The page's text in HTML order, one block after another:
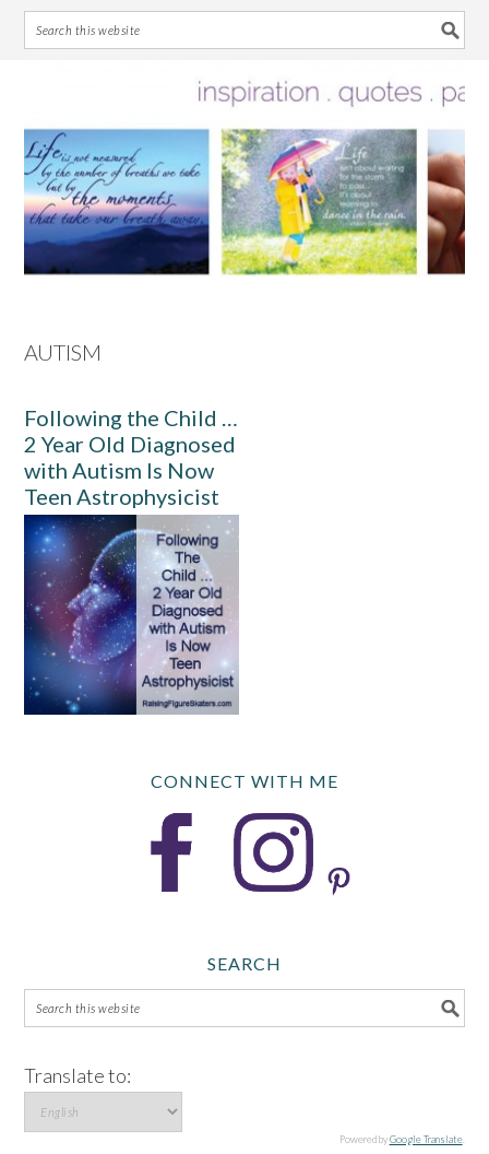
primary
navigation
main
content
primary
sidebar
footer
AUTISM
Following the Child …
2 Year Old Diagnosed
with Autism Is Now
Teen Astrophysicist
CONNECT WITH ME
SEARCH
Translate to:
Powered byGoogle Translate.